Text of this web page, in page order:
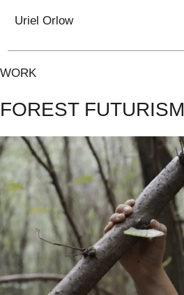
Uriel Orlow
WORK
FOREST FUTURISM